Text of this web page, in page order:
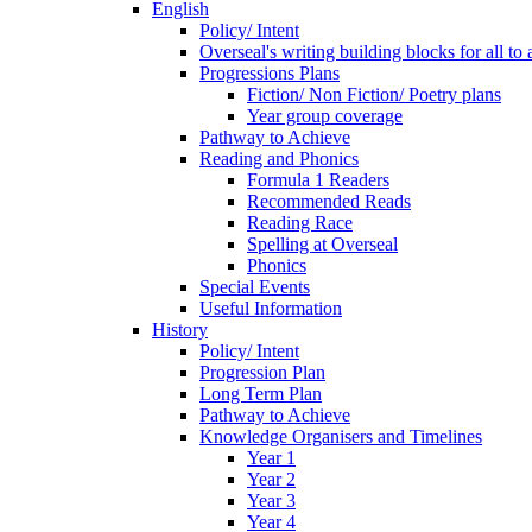
English
Policy/ Intent
Overseal's writing building blocks for all to
Progressions Plans
Fiction/ Non Fiction/ Poetry plans
Year group coverage
Pathway to Achieve
Reading and Phonics
Formula 1 Readers
Recommended Reads
Reading Race
Spelling at Overseal
Phonics
Special Events
Useful Information
History
Policy/ Intent
Progression Plan
Long Term Plan
Pathway to Achieve
Knowledge Organisers and Timelines
Year 1
Year 2
Year 3
Year 4